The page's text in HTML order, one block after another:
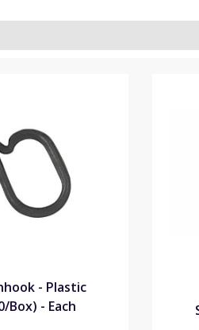
- Plastic
Box) - Each